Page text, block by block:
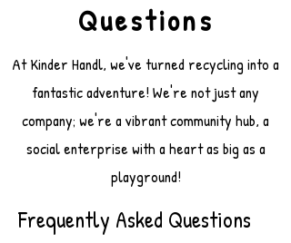
Questions
At Kinder Handl, we've turned recycling into a
fantastic adventure! We're not just any
company; we're a vibrant community hub, a
social enterprise with a heart as big as a
playground!
Frequently Asked Questions